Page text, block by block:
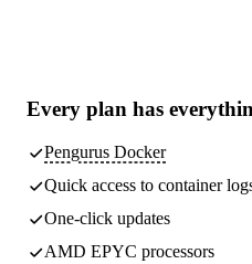
Every plan has
Pengurus Docker
Quick access to container
One-click updates
AMD EPYC processors